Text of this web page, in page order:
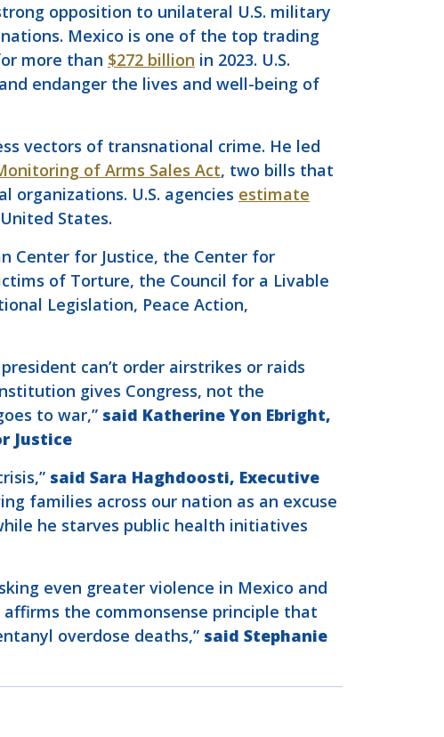
opposition to unilateral U.S. military
Mexico is one of the top trading
more than $272 billion in 2023. U.S.
endanger the lives and well-being of
vectors of transnational crime. He led
of Arms Sales Act, two bills that
U.S. agencies estimate
States.
Center for Justice, the Center for
of Torture, the Council for a Livable
Legislation, Peace Action,
can’t order airstrikes or raids
gives Congress, not the
to war,” said Katherine Yon Ebright,
Justice
said Sara Haghdoosti, Executive
families across our nation as an excuse
he starves public health initiatives
even greater violence in Mexico and
the commonsense principle that
overdose deaths,” said Stephanie